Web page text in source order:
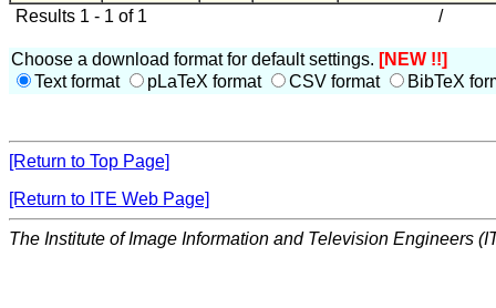
Results 1 - 1 of 1 /
Choose a download format for default settings. [NEW !!]
Text format
pLaTeX format CSV format BibTeX
[Return to Top Page]
[Return to ITE Web Page]
The Institute of Image Information and Television Engineers